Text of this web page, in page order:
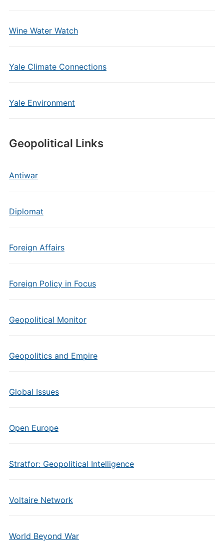
Wine Water Watch
Yale Climate Connections
Yale Environment
Geopolitical Links
Antiwar
Diplomat
Foreign Affairs
Foreign Policy in Focus
Geopolitical Monitor
Geopolitics and Empire
Global Issues
Open Europe
Stratfor: Geopolitical Intelligence
Voltaire Network
World Beyond War